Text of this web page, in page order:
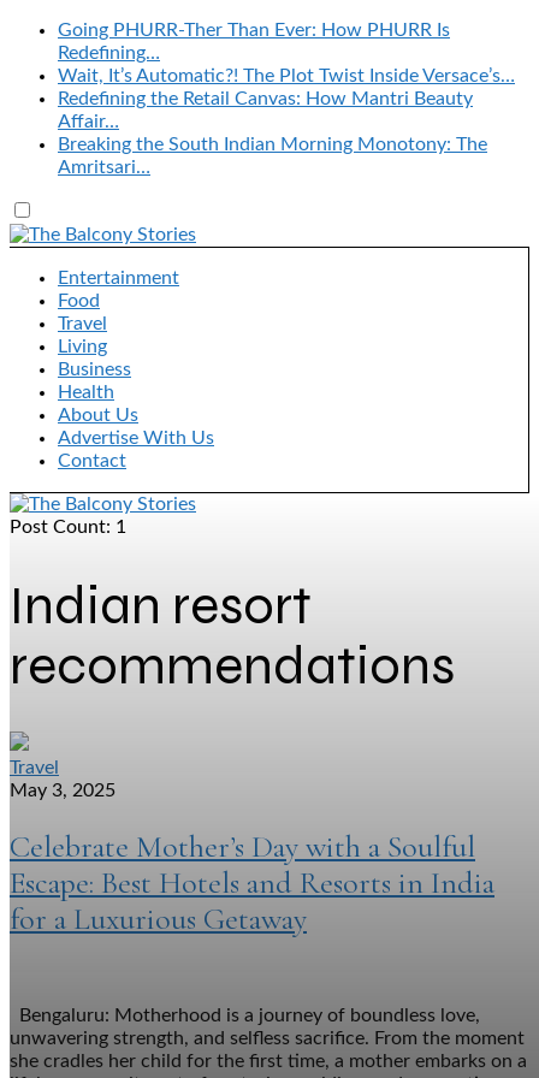
Going PHURR-Ther Than Ever: How PHURR Is
Redefining…
Wait, It’s Automatic?! The Plot Twist Inside Versace’s…
Redefining the Retail Canvas: How Mantri Beauty
Affair…
Breaking the South Indian Morning Monotony: The
Amritsari…
Entertainment
Food
Travel
Living
Business
Health
About Us
Advertise With Us
Contact
Post Count: 1
Indian resort
recommendations
Travel
May 3, 2025
Celebrate Mother’s Day with a Soulful
Escape: Best Hotels and Resorts in India
for a Luxurious Getaway
Bengaluru: Motherhood is a journey of boundless love,
unwavering strength, and selfless sacrifice. From the moment
she cradles her child for the first time, a mother embarks on a